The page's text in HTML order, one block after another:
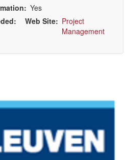
Yes
Web Site
Project
Management